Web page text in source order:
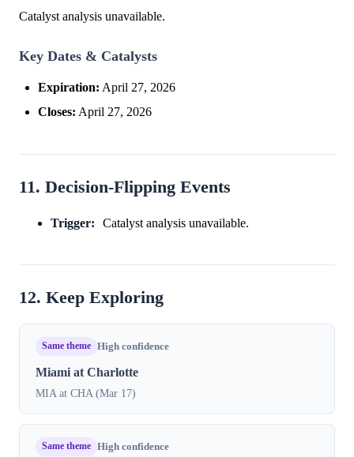
Catalyst analysis unavailable.
Key Dates & Catalysts
Expiration: April 27, 2026
Closes: April 27, 2026
11. Decision-Flipping Events
Trigger: Catalyst analysis unavailable.
12. Keep Exploring
Same theme High confidence
Miami at Charlotte
MIA at CHA (Mar 17)
Same theme High confidence